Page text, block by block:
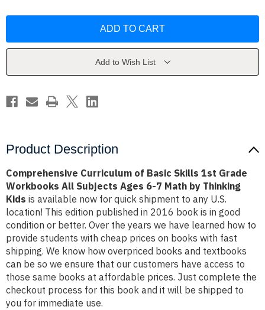
Skills
All
Ages
6-
Kids
Skills
All
Ages
Kids
Add to Wish List
Product Description
Comprehensive Curriculum of Basic Skills 1st Grade
Workbooks All Subjects Ages 6-7 Math by Thinking
Kids is available now for quick shipment to any U.S.
location! This edition published in 2016 book is in good
condition or better. Over the years we have learned how to
provide students with cheap prices on books with fast
shipping. We know how overpriced books and textbooks
can be so we ensure that our customers have access to
those same books at affordable prices. Just complete the
checkout process for this book and it will be shipped to
you for immediate use.